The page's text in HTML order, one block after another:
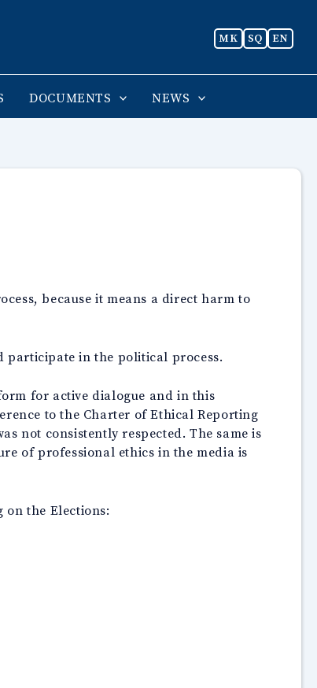
MK SQ EN
DOCUMENTS NEWS
because it means a direct harm to
in the political process.
for active dialogue and in this
to the Charter of Ethical Reporting
not consistently respected. The same is
of professional ethics in the media is
the Elections: